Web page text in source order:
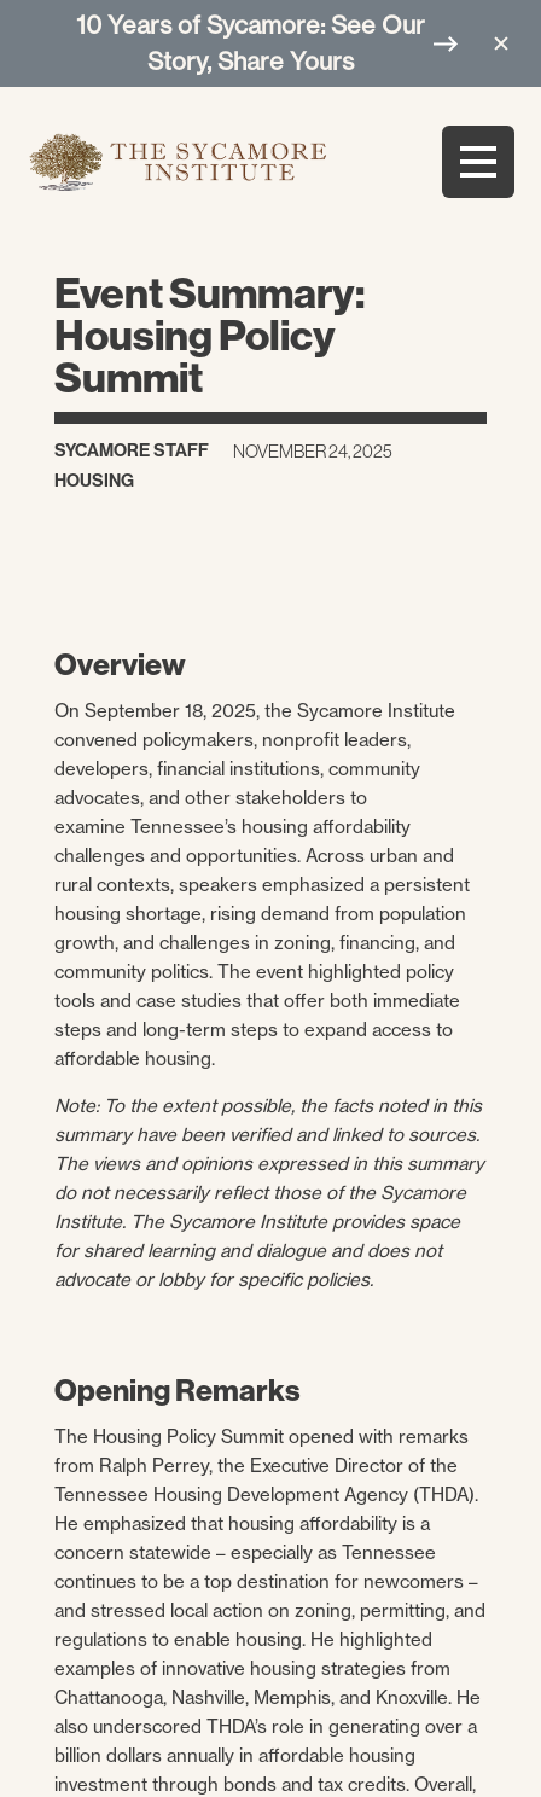
10 Years of Sycamore: See Our
Story, Share Yours
Event Summary:
Housing Policy
Summit
SYCAMORE STAFF NOVEMBER 24, 2025
HOUSING
Overview
On September 18, 2025, the Sycamore Institute
convened policymakers, nonprofit leaders,
developers, financial institutions, community
advocates, and other stakeholders to
examine Tennessee’s housing affordability
challenges and opportunities. Across urban and
rural contexts, speakers emphasized a persistent
housing shortage, rising demand from population
growth, and challenges in zoning, financing, and
community politics. The event highlighted policy
tools and case studies that offer both immediate
steps and long-term steps to expand access to
affordable housing.
Note: To the extent possible, the facts noted in this
summary have been verified and linked to sources.
The views and opinions expressed in this summary
do not necessarily reflect those of the Sycamore
Institute. The Sycamore Institute provides space
for shared learning and dialogue and does not
advocate or lobby for specific policies.
Opening Remarks
The Housing Policy Summit opened with remarks
from Ralph Perrey, the Executive Director of the
Tennessee Housing Development Agency (THDA).
He emphasized that housing affordability is a
concern statewide – especially as Tennessee
continues to be a top destination for newcomers –
and stressed local action on zoning, permitting, and
regulations to enable housing. He highlighted
examples of innovative housing strategies from
Chattanooga, Nashville, Memphis, and Knoxville. He
also underscored THDA’s role in generating over a
billion dollars annually in affordable housing
investment through bonds and tax credits. Overall,